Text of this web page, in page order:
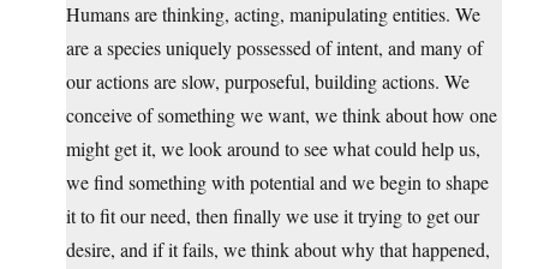
Humans are thinking, acting, manipulating entities. We
are a species uniquely possessed of intent, and many of
our actions are slow, purposeful, building actions. We
conceive of something we want, we think about how one
might get it, we look around to see what could help us,
we find something with potential and we begin to shape
it to fit our need, then finally we use it trying to get our
desire, and if it fails, we think about why that happened,